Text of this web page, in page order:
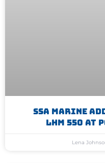
SSA Marine
LHM 550
Lena